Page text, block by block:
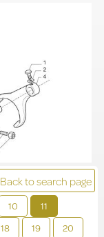
Back to search page
10
11
18 19
20